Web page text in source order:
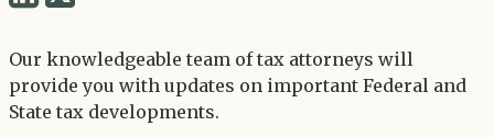
LinkedIn
Twitter
Our knowledgeable team of tax attorneys will
provide you with updates on important Federal and
State tax developments.